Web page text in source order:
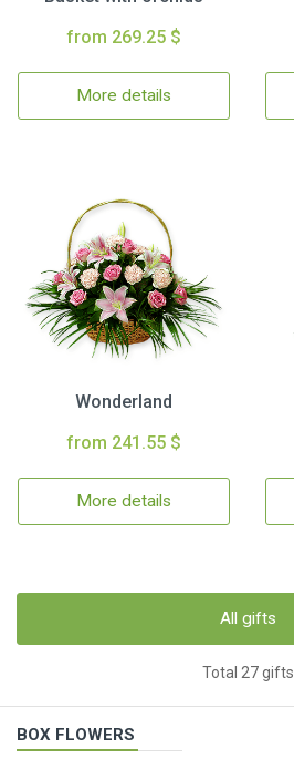
from 269.25 $
More details
Wonderland
from 241.55 $
More details
All gifts
Total 27 gifts
BOX FLOWERS